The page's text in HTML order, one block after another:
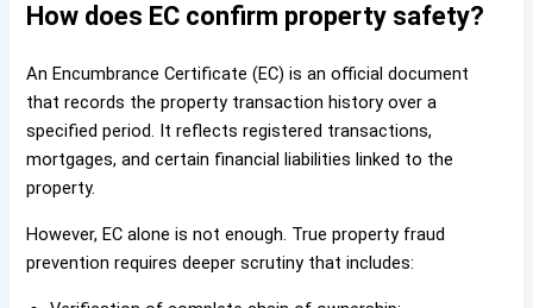
How does EC confirm property safety?
An Encumbrance Certificate (EC) is an official document
that records the property transaction history over a
specified period. It reflects registered transactions,
mortgages, and certain financial liabilities linked to the
property.
However, EC alone is not enough. True property fraud
prevention requires deeper scrutiny that includes: